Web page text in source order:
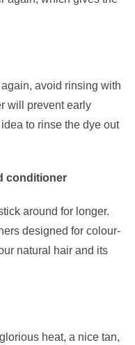
avoid rinsing with
will prevent early
to rinse the dye out
conditioner
around for longer.
designed for colour-
natural hair and its
heat, a nice tan,